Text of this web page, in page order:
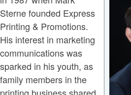
Sterne founded Express
Printing & Promotions.
His interest in marketing
communications was
sparked in his youth, as
family members in the
printing business shared